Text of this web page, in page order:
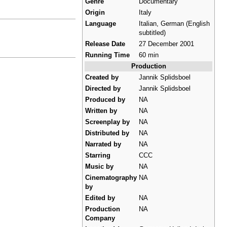
Genre
Documentary
Origin
Italy
Language
Italian, German (English
subtitled)
Release Date
27 December 2001
Running Time
60 min
Production
Created by
Jannik Splidsboel
Directed by
Jannik Splidsboel
Produced by
NA
Written by
NA
Screenplay by
NA
Distributed by
NA
Narrated by
NA
Starring
CCC
Music by
NA
Cinematography
by
NA
Edited by
NA
Production
Company
NA